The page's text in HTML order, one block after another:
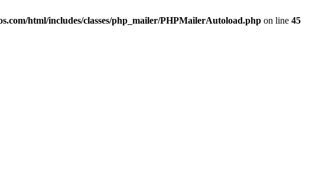
html/includes/classes/php_mailer/PHPMailerAutoload.php on line 45